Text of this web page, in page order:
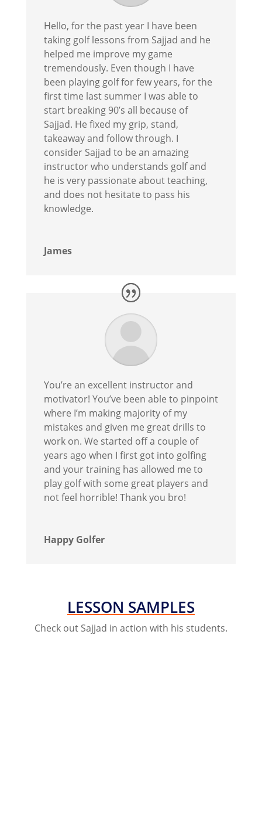
Hello, for the past year I have been
taking golf lessons from Sajjad and he
helped me improve my game
tremendously. Even though I have
been playing golf for few years, for the
first time last summer I was able to
start breaking 90’s all because of
Sajjad. He fixed my grip, stand,
takeaway and follow through. I
consider Sajjad to be an amazing
instructor who understands golf and
he is very passionate about teaching,
and does not hesitate to pass his
knowledge.
James
You’re an excellent instructor and
motivator! You’ve been able to pinpoint
where I’m making majority of my
mistakes and given me great drills to
work on. We started off a couple of
years ago when I first got into golfing
and your training has allowed me to
play golf with some great players and
not feel horrible! Thank you bro!
Happy Golfer
LESSON SAMPLES
Check out Sajjad in action with his students.